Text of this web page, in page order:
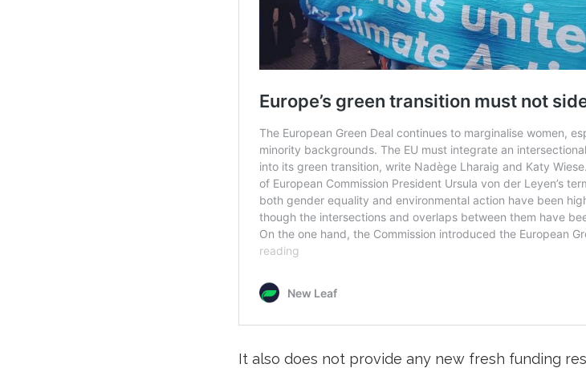
It also does not provide any new fresh funding